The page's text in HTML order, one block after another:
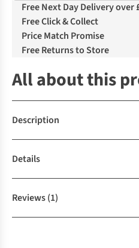
Free Next Day Delivery over
Free Click & Collect
Price Match Promise
Free Returns to Store
All about this
Description
Details
Reviews(1)